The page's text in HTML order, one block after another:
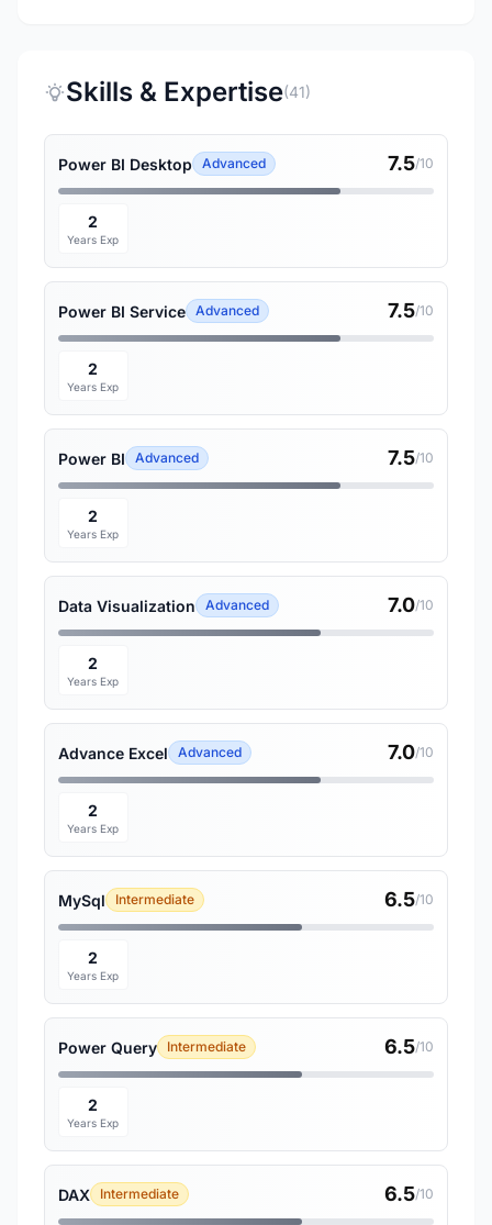
Skills & Expertise(41)
Power BI Desktop Advanced 7.5/10
2
Years Exp
Power BI Service Advanced 7.5/10
2
Years Exp
Power BI Advanced 7.5/10
2
Years Exp
Data Visualization Advanced 7.0/10
2
Years Exp
Advance Excel Advanced 7.0/10
2
Years Exp
MySql Intermediate 6.5/10
2
Years Exp
Power Query Intermediate 6.5/10
2
Years Exp
DAX Intermediate 6.5/10